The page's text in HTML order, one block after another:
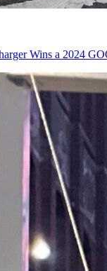
Wins a 2024